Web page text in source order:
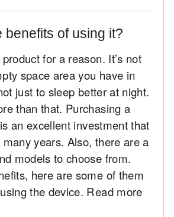
benefits of using it?
for a reason. It’s not
space area you have in
just to sleep better at night.
than that. Purchasing a
an excellent investment that
years. Also, there are a
models to choose from.
here are some of them
the device. Read more